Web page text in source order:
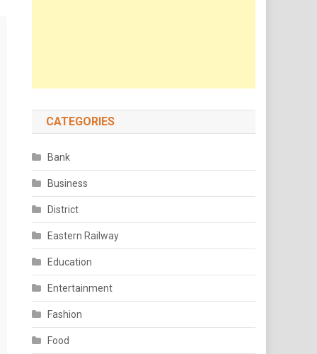
CATEGORIES
Bank
Business
District
Eastern Railway
Education
Entertainment
Fashion
Food